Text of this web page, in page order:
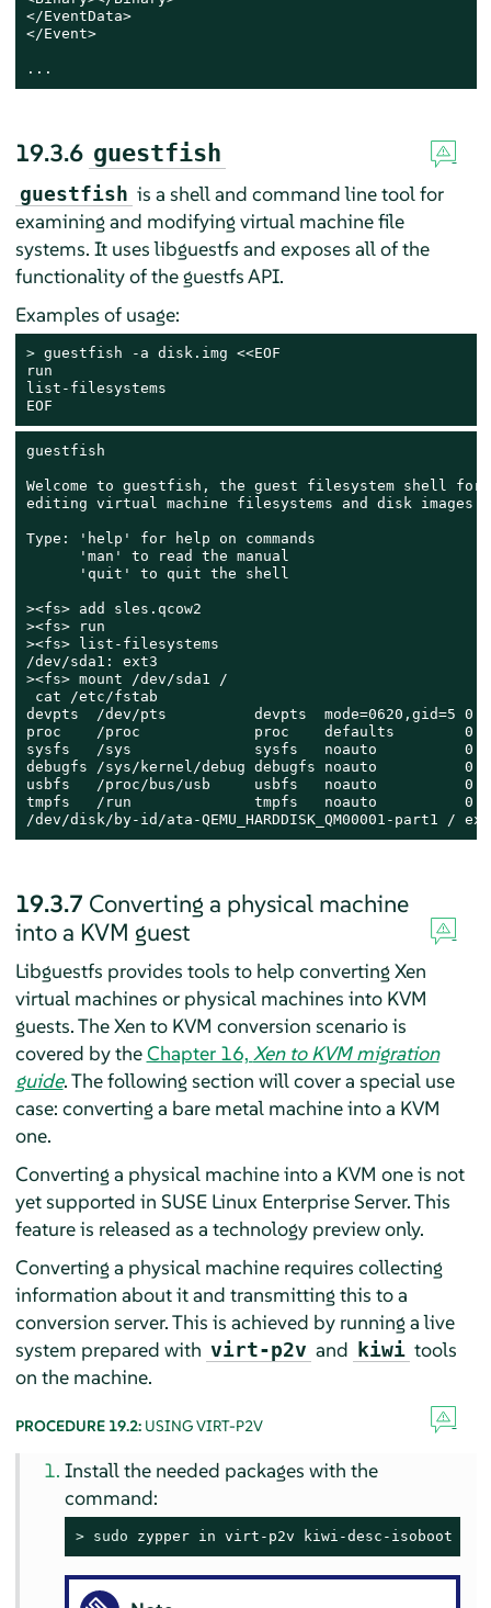
</EventData>
</Event>
...
19.3.6 guestfish
guestfish is a shell and command line tool for
examining and modifying virtual machine file
systems. It uses libguestfs and exposes all of the
functionality of the guestfs API.
Examples of usage:
> guestfish -a disk.img <<EOF
run
list-filesystems
EOF
guestfish
Welcome to guestfish, the guest filesystem shell for
editing virtual machine filesystems and disk images.
Type: 'help' for help on commands
      'man' to read the manual
      'quit' to quit the shell
><fs> add sles.qcow2
><fs> run
><fs> list-filesystems
/dev/sda1: ext3
><fs> mount /dev/sda1 /
cat /etc/fstab
devpts  /dev/pts          devpts  mode=0620,gid=5 0 0
proc    /proc             proc    defaults        0 0
sysfs   /sys              sysfs   noauto          0 0
debugfs /sys/kernel/debug debugfs noauto          0 0
usbfs   /proc/bus/usb     usbfs   noauto          0 0
tmpfs   /run              tmpfs   noauto          0 0
/dev/disk/by-id/ata-QEMU_HARDDISK_QM00001-part1 /
19.3.7 Converting a physical machine
into a KVM guest
Libguestfs provides tools to help converting Xen
virtual machines or physical machines into KVM
guests.The Xen to KVM conversion scenario is
covered by theChapter 16, Xen to KVM migration
guide.The following section will cover a special use
case: converting a bare metal machine into a KVM
one.
Converting a physical machine into a KVM one is not
yet supported in SUSE Linux Enterprise Server. This
feature is released as a technology preview only.
Converting a physical machine requires collecting
information about it and transmitting this to a
conversion server. This is achieved by running a live
system prepared with virt-p2v and kiwi tools
on the machine.
PROCEDURE 19.2: USING VIRT-P2V
Install the needed packages with the
command:
> sudo zypper in virt-p2v kiwi-desc-isoboot